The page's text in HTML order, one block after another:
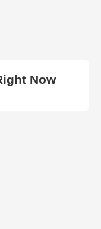
Now